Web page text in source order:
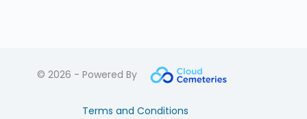
© 2026 - Powered By
Terms and Conditions